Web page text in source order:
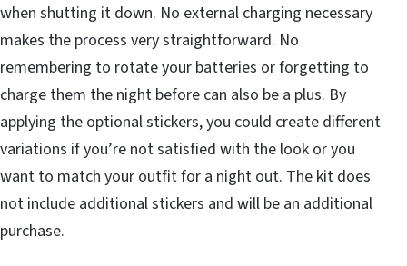
when shutting it down. No external charging necessary
makes the process very straightforward. No
remembering to rotate your batteries or forgetting to
charge them the night before can also be a plus. By
applying the optional stickers, you could create different
variations if you’re not satisfied with the look or you
want to match your outfit for a night out. The kit does
not include additional stickers and will be an additional
purchase.